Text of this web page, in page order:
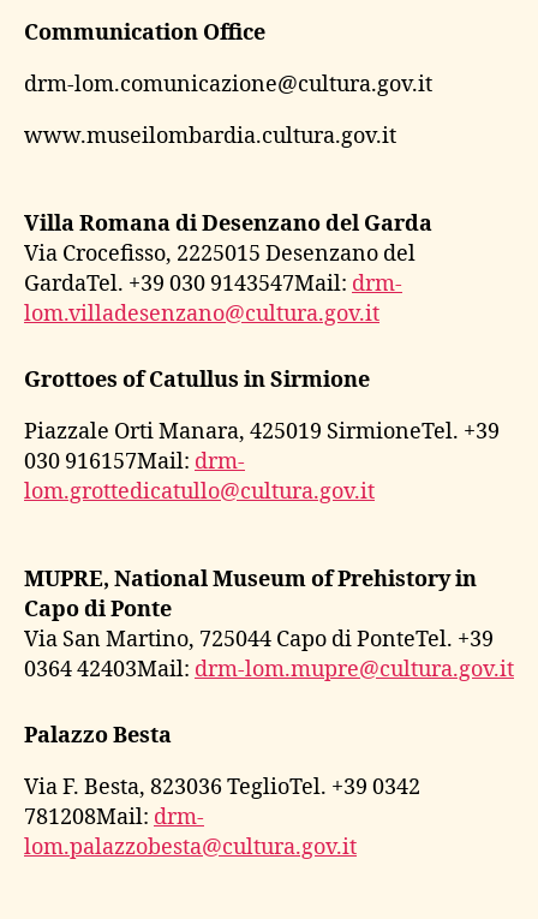
Communication Office
drm-lom.comunicazione@cultura.gov.it
www.museilombardia.cultura.gov.it
Villa Romana di Desenzano del Garda
Via Crocefisso, 2225015 Desenzano del
GardaTel. +39 030 9143547Mail: drm-
lom.villadesenzano@cultura.gov.it
Grottoes of Catullus in Sirmione
Piazzale Orti Manara, 425019 SirmioneTel. +39
030 916157Mail: drm-
lom.grottedicatullo@cultura.gov.it
MUPRE, National Museum of Prehistory in
Capo di Ponte
Via San Martino, 725044 Capo di PonteTel. +39
0364 42403Mail: drm-lom.mupre@cultura.gov.it
Palazzo Besta
Via F. Besta, 823036 TeglioTel. +39 0342
781208Mail: drm-
lom.palazzobesta@cultura.gov.it